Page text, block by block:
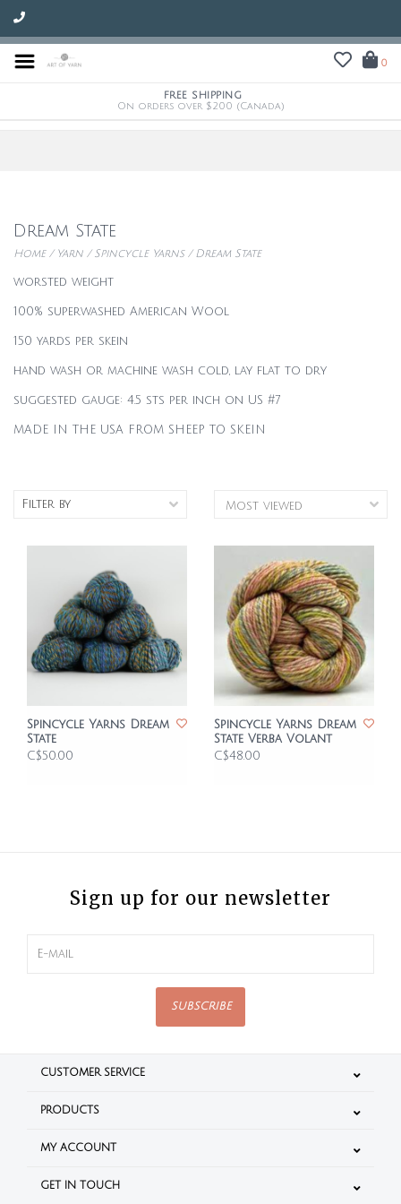
0
FREE SHIPPING
On orders over $200 (Canada)
Dream State
Home/ Yarn /Spincycle Yarns/Dream State
worsted weight
100% superwashed American Wool
150 yards per skein
hand wash or machine wash cold, lay flat to dry
suggested gauge: 4.5 sts per inch on US #7
MADE IN THE USA FROM SHEEP TO SKEIN
Filter by
Spincycle Yarns Dream
State
C$50.00
Spincycle Yarns Dream
State Verba Volant
C$48.00
Sign up for our newsletter
SUBSCRIBE
CUSTOMER SERVICE
PRODUCTS
MY ACCOUNT
GET IN TOUCH